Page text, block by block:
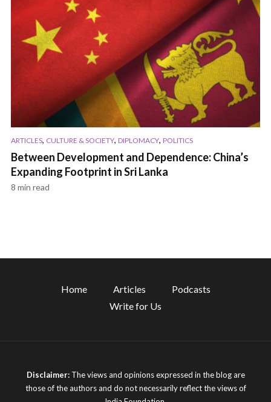
ARTICLES, CULTURE & SOCIETY, DIPLOMACY, POLITICS
Between Development and Dependence: China’s
Expanding Footprint in Sri Lanka
8 min read
Home Articles
Podcasts
Write for Us
Disclaimer:The views and opinions expressed in the blog are
those of the authors and do not necessarily reflect the views of